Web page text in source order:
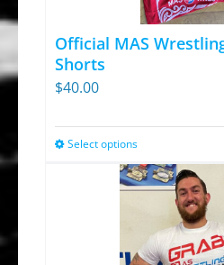
Official MAS
Shorts
$40.00
Select optionsThis
product
multiple
variants.